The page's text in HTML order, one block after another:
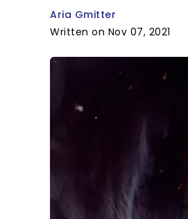
Aria Gmitter
Written on Nov 07, 2021